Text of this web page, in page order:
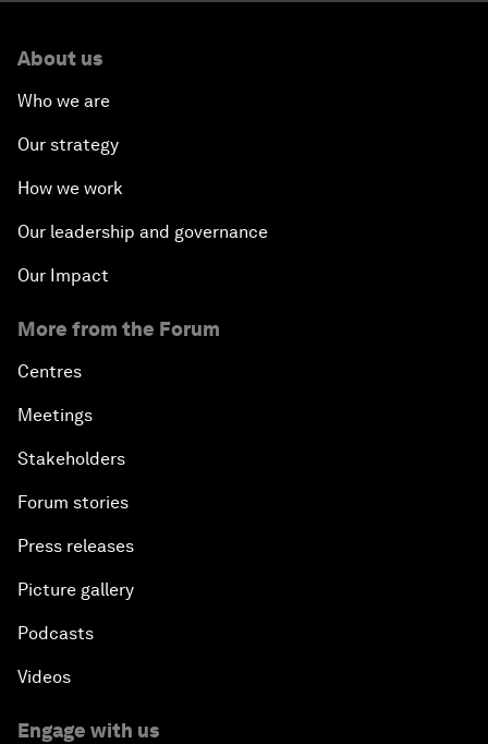
About us
Who we are
Our strategy
How we work
Our leadership and governance
Our Impact
More from the Forum
Centres
Meetings
Stakeholders
Forum stories
Press releases
Picture gallery
Podcasts
Videos
Engage with us